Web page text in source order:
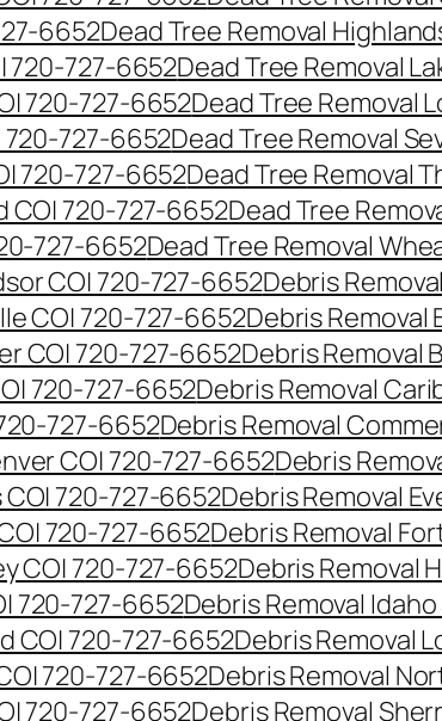
6652Dead Tree Removal
720-727-6652Dead Tree Removal
720-727-6652Dead Tree Removal
727-6652Dead Tree Removal
720-727-6652Dead Tree Removal
CO| 720-727-6652Dead Tree
727-6652Dead Tree Removal
CO| 720-727-6652Debris
CO| 720-727-6652Debris Removal
CO| 720-727-6652Debris Removal
720-727-6652Debris Removal
727-6652Debris Removal
CO| 720-727-6652Debris
CO| 720-727-6652Debris Removal
720-727-6652Debris Removal
CO| 720-727-6652Debris Removal
720-727-6652Debris Removal
CO| 720-727-6652Debris Removal
720-727-6652Debris Removal
720-727-6652Debris Removal